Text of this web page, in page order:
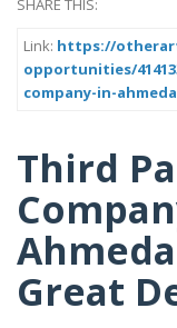
SHARE THIS:
Link: https://
opportunities/
company-in-
Third
Great